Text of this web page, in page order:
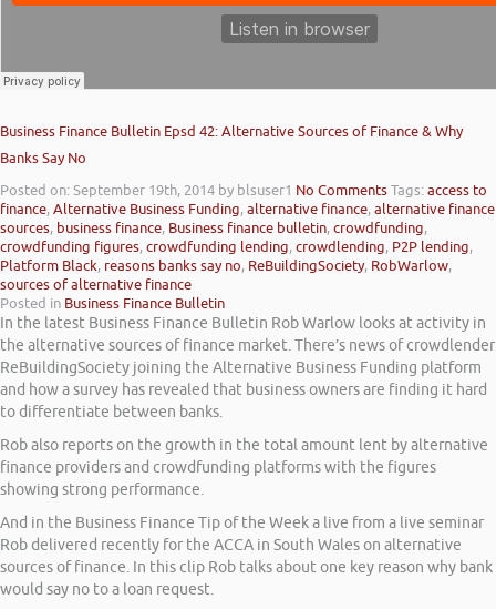
Business Finance Bulletin Epsd 42: Alternative Sources of Finance & Why
Banks Say No
Posted on: September 19th, 2014 by blsuser1 No CommentsTags:access to
finance,Alternative Business Funding,alternative finance,alternative finance
sources, business finance, Business finance bulletin,crowdfunding,
crowdfunding figures,crowdfunding lending,crowdlending, P2P lending,
Platform Black, reasons banks say no, ReBuildingSociety, RobWarlow,
sources of alternative finance
Posted in Business Finance Bulletin
In the latest Business Finance Bulletin Rob Warlow looks at activity in
the alternative sources of finance market. There’s news of crowdlender
ReBuildingSociety joining the Alternative Business Funding platform
and how a survey has revealed that business owners are finding it hard
to differentiate between banks.
Rob also reports on the growth in the total amount lent by alternative
finance providers and crowdfunding platforms with the figures
showing strong performance.
And in the Business Finance Tip of the Week a live from a live seminar
Rob delivered recently for the ACCA in South Wales on alternative
sources of finance. In this clip Rob talks about one key reason why bank
would say no to a loan request.